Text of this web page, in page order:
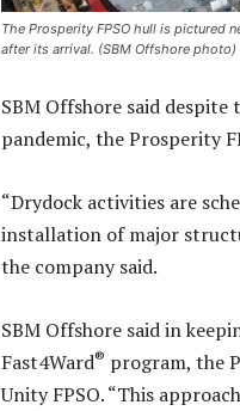
The Prosperity FPSO hull is pictured
after its arrival. (SBM Offshore photo)
SBM Offshore said
pandemic, the Prosperity
“Drydock activities are
installation of major
the company said.
SBM Offshore said in
Fast4Ward® program, the
Unity FPSO. “This